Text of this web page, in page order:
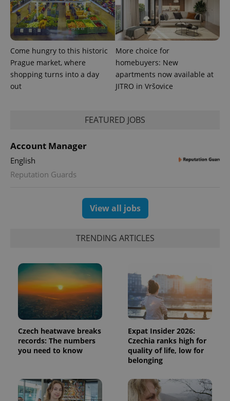
Come hungry to this historic
Prague market, where
shopping turns into a day
out
More choice for
homebuyers: New
apartments now available at
JITRO in Vršovice
FEATURED JOBS
Account Manager
English
Reputation Guards
View all jobs
TRENDING ARTICLES
Czech heatwave breaks
records: The numbers
you need to know
Expat Insider 2026:
Czechia ranks high for
quality of life, low for
belonging
^eps_[0-9]+$ .expats.cz 1
CookieScriptConsent
expss .www.expats.cz
PHPSESSID
PHP.net
.www.expats.cz